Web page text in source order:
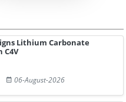
Lithium Carbonate
06-August-2026